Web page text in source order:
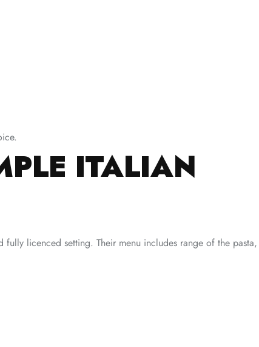
ITALIAN
fully licenced setting. Their menu includes range of the